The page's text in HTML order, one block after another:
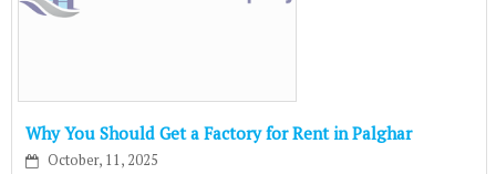
Why You Should Get a Factory for Rent in Palghar
October, 11, 2025